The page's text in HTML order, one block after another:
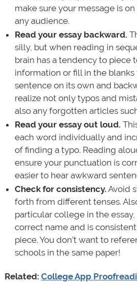
make sure your message is
any audience.
Read your essay backward.
silly, but when reading in
brain has a tendency to piece
information or fill in the blanks
sentence on its own and
realize not only typos and
also any forgotten articles such
Read your essay out loud.
each word individually and
of finding a typo. Reading
ensure your punctuation is
easier to hear awkward
Check for consistency. Avoid
forth from different tenses.
particular college in the
correct name and is
piece. You don’t want to
schools in the same paper!
Related: College App